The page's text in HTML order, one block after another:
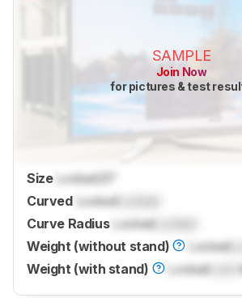
SAMPLE
Join Now
for pictures & test
Size Locked
Curved Locked
Curve Radius
Locked
Weight (without stand)
Locked
Weight (with stand)
Locked